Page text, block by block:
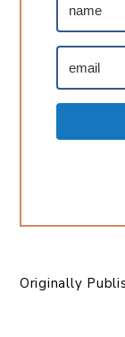
Originally